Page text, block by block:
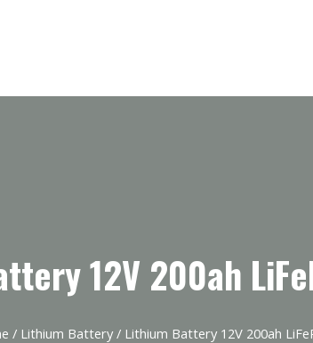
12V 200ah
/ Lithium Battery/ Lithium Battery 12V 200ah